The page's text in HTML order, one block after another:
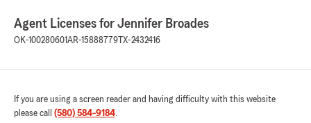
Agent Licenses for Jennifer Broades
OK-100280601AR-15888779 TX-2432416
If you are using a screen reader and having difficulty with this website
please call (580) 584-9184.